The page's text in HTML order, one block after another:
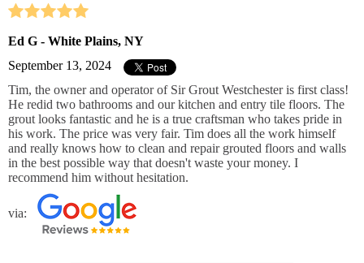
Ed G - White Plains, NY
September 13, 2024
Tim, the owner and operator of Sir Grout Westchester is first class!
He redid two bathrooms and our kitchen and entry tile floors. The
grout looks fantastic and he is a true craftsman who takes pride in
his work. The price was very fair. Tim does all the work himself
and really knows how to clean and repair grouted floors and walls
in the best possible way that doesn't waste your money. I
recommend him without hesitation.
via: